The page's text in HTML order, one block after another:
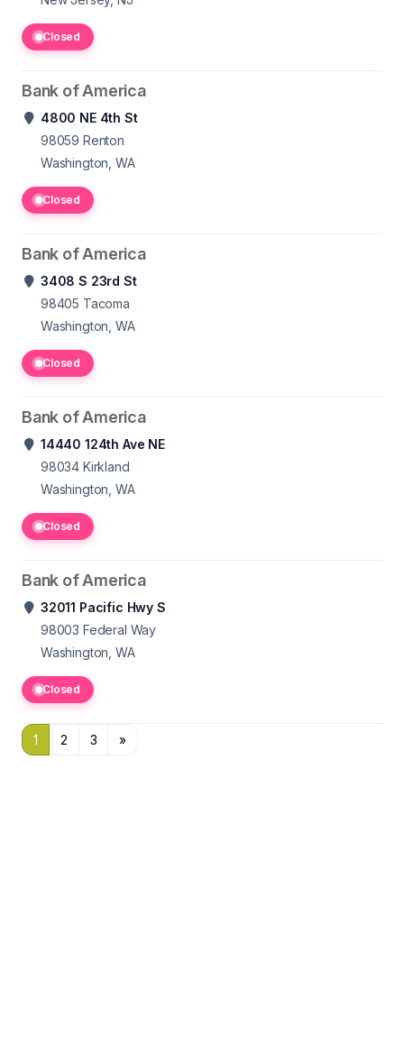
Closed
Bank of America
4800 NE 4th St
98059 Renton
Washington, WA
Closed
Bank of America
3408 S 23rd St
98405 Tacoma
Washington, WA
Closed
Bank of America
14440 124th Ave NE
98034 Kirkland
Washington, WA
Closed
Bank of America
32011 Pacific Hwy S
98003 Federal Way
Washington, WA
Closed
1 2 3 »